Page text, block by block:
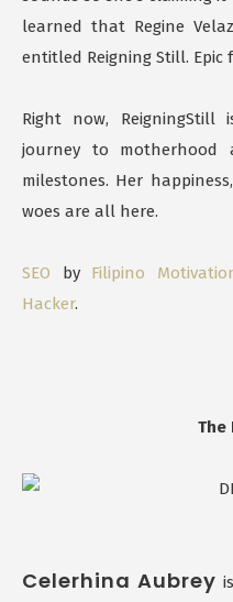
learned that Regine
entitled Reigning Still. Epic
Right now,
journey to motherhood
milestones. Her
woes are all here.
SEO by Filipino
Hacker.
The
Celerhina Aubrey